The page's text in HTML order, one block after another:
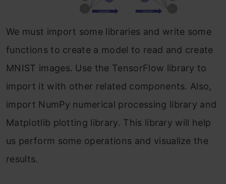
We must import some libraries and write some
functions to create a model to read and create
MNIST images. Use the TensorFlow library to
import it with other related components. Also,
import NumPy numerical processing library and
Matplotlib plotting library. This library will help
us perform some operations and visualize the
results.